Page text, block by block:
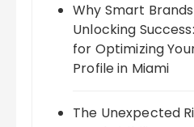
Why Smart
Unlocking
for Optimizing
Profile in Miami
The Unexpected